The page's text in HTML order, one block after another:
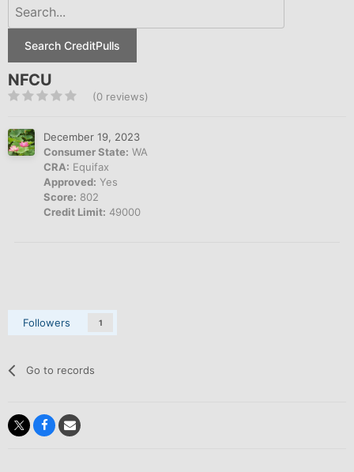
Search CreditPulls
NFCU
(0 reviews)
December 19, 2023
Consumer State: WA
CRA: Equifax
Approved: Yes
Score: 802
Credit Limit: 49000
Followers 1
Go to records